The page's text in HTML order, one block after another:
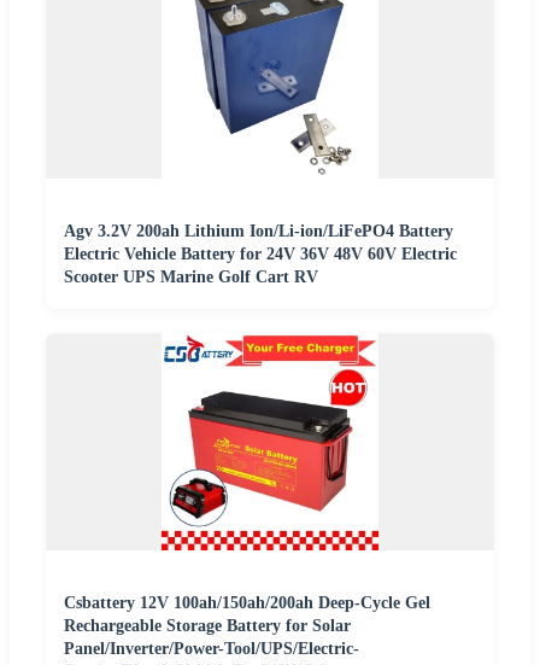
Agv 3.2V 200ah Lithium Ion/Li-ion/LiFePO4 Battery
Electric Vehicle Battery for 24V 36V 48V 60V Electric
Scooter UPS Marine Golf Cart RV
Csbattery 12V 100ah/150ah/200ah Deep-Cycle Gel
Rechargeable Storage Battery for Solar
Panel/Inverter/Power-Tool/UPS/Electric-